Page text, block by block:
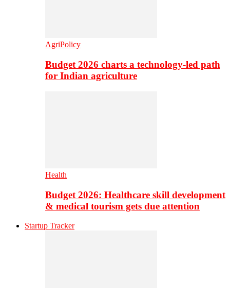
AgriPolicy
Budget 2026 charts a technology-led path
for Indian agriculture
Health
Budget 2026: Healthcare skill development
& medical tourism gets due attention
Startup Tracker